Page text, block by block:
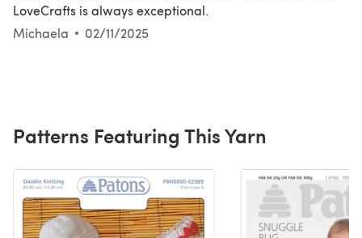
LoveCrafts is always exceptional.
Michaela
02/11/2025
Patterns Featuring This Yarn